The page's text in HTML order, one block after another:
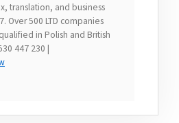
translation, and business
Over 500 LTD companies
in Polish and British
447 230 |